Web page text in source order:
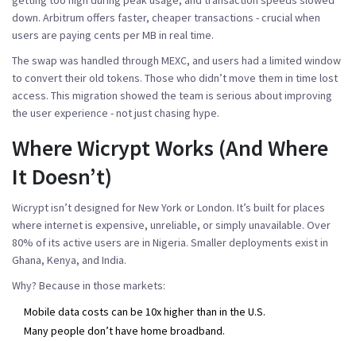
down. Arbitrum offers faster, cheaper transactions - crucial when
users are paying cents per MB in real time.
The swap was handled through MEXC, and users had a limited window
to convert their old tokens. Those who didn’t move them in time lost
access. This migration showed the team is serious about improving
the user experience - not just chasing hype.
Where Wicrypt Works (And Where
It Doesn’t)
Wicrypt isn’t designed for New York or London. It’s built for places
where internet is expensive, unreliable, or simply unavailable. Over
80% of its active users are in Nigeria. Smaller deployments exist in
Ghana, Kenya, and India.
Why? Because in those markets:
Mobile data costs can be 10x higher than in the U.S.
Many people don’t have home broadband.